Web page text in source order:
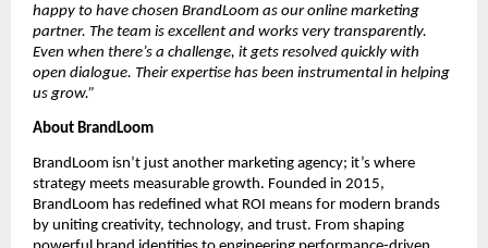
happy to have chosen BrandLoom as our online marketing
partner. The team is excellent and works very transparently.
Even when there’s a challenge, it gets resolved quickly with
open dialogue. Their expertise has been instrumental in helping
us grow.”
About BrandLoom
BrandLoom isn’t just another marketing agency; it’s where
strategy meets measurable growth. Founded in 2015,
BrandLoom has redefined what ROI means for modern brands
by uniting creativity, technology, and trust. From shaping